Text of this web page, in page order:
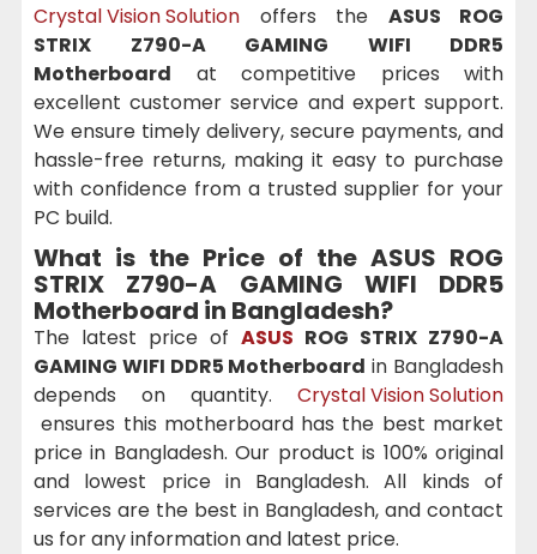
Crystal Vision Solution offers the ASUS ROG
STRIX Z790-A GAMING WIFI DDR5
Motherboard at competitive prices with
excellent customer service and expert support.
We ensure timely delivery, secure payments, and
hassle-free returns, making it easy to purchase
with confidence from a trusted supplier for your
PC build.
What is the Price of the ASUS ROG
STRIX Z790-A GAMING WIFI DDR5
Motherboard in Bangladesh?
The latest price of ASUS ROG STRIX Z790-A
GAMING WIFI DDR5 Motherboard in Bangladesh
depends on quantity. Crystal Vision Solution
ensures this motherboard has the best market
price in Bangladesh. Our product is 100% original
and lowest price in Bangladesh. All kinds of
services are the best in Bangladesh, and contact
us for any information and latest price.